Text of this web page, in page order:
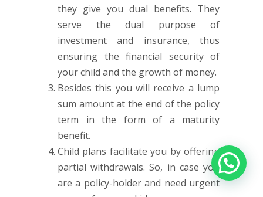
they give you dual benefits. They
serve the dual purpose of
investment and insurance, thus
ensuring the financial security of
your child and the growth of money.
Besides this you will receive a lump
sum amount at the end of the policy
term in the form of a maturity
benefit.
Child plans facilitate you by offering
partial withdrawals. So, in case you
are a policy-holder and need urgent